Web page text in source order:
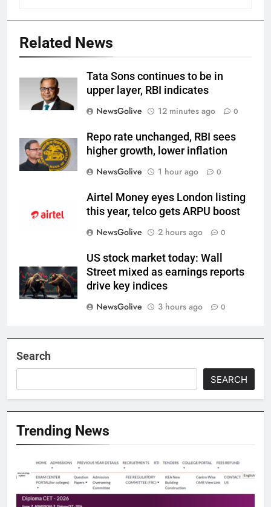
Related News
Tata Sons continues to be in
upper layer, RBI indicates
NewsGolive
12 minutes ago 0
Repo rate unchanged, RBI sees
higher growth, lower inflation
NewsGolive
1 hour ago 0
Airtel Money eyes London listing
this year, telco gets ARPU boost
NewsGolive
2 hours ago 0
US stock market today: Wall
Street mixed as earnings reports
drive key indices
NewsGolive
3 hours ago 0
Search
SEARCH
Trending News